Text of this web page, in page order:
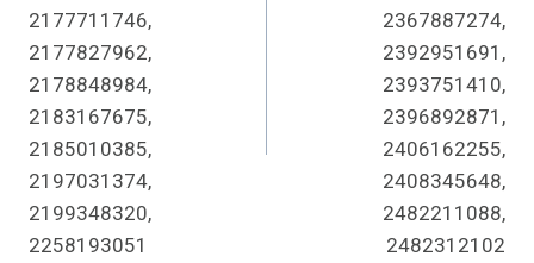
2177711746,
2177827962,
2178848984,
2183167675,
2185010385,
2197031374,
2199348320,
2258193051
2367887274,
2392951691,
2393751410,
2396892871,
2406162255,
2408345648,
2482211088,
2482312102